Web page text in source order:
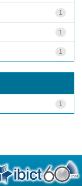
1
1
1
1